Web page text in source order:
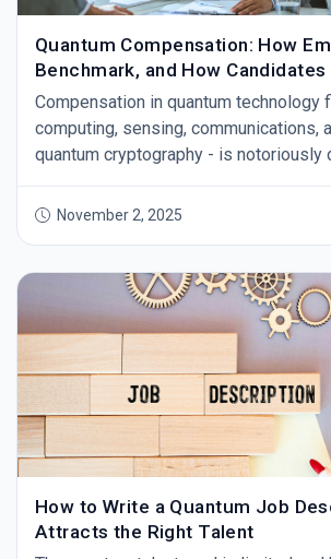
Quantum Compensation: How
Benchmark, and How
Compensation in quantum technology
computing, sensing, communications,
quantum cryptography - is notoriously
November 2, 2025
How to Write a Quantum Job
Attracts the Right Talent